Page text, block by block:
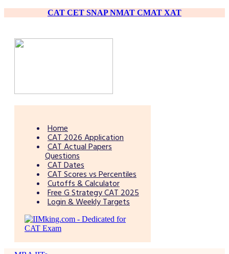
CAT CET SNAPNMAT CMAT XAT
Home
CAT 2026 Application
CAT Actual Papers
Questions
CAT Dates
CAT Scores vs Percentiles
Cutoffs & Calculator
Free G Strategy CAT 2025
Login & Weekly Targets